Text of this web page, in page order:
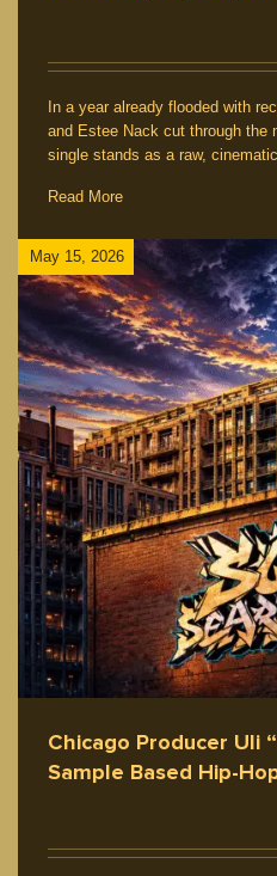
In a year already flooded with
and Estee Nack cut through the
single stands as a raw,
Read More
May 15, 2026
Chicago Producer Uli
Sample Based Hip-